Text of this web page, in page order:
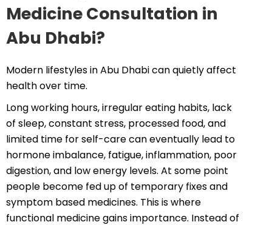
Medicine Consultation in
Abu Dhabi?
Modern lifestyles in Abu Dhabi can quietly affect
health over time.
Long working hours, irregular eating habits, lack
of sleep, constant stress, processed food, and
limited time for self-care can eventually lead to
hormone imbalance, fatigue, inflammation, poor
digestion, and low energy levels. At some point
people become fed up of temporary fixes and
symptom based medicines. This is where
functional medicine gains importance. Instead of